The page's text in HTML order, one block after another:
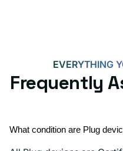
EVERYTHING
Frequently
What condition are Plug